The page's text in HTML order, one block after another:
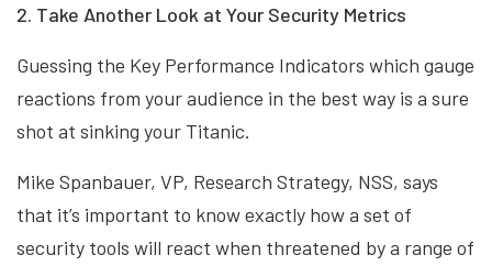
2. Take Another Look at Your Security Metrics
Guessing the Key Performance Indicators which gauge
reactions from your audience in the best way is a sure
shot at sinking your Titanic.
Mike Spanbauer, VP, Research Strategy, NSS, says
that it’s important to know exactly how a set of
security tools will react when threatened by a range of